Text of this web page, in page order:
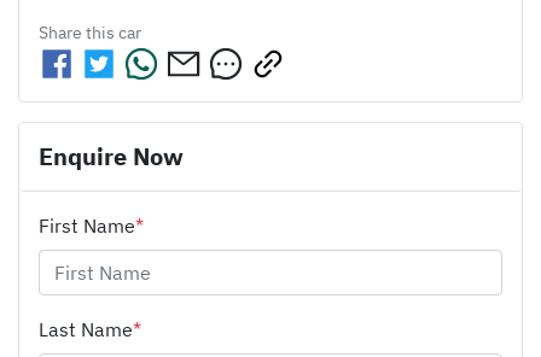
Share this car
Enquire Now
First Name*
Last Name*